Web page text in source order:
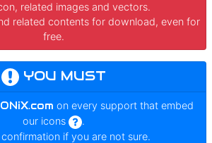
related images and vectors.
related contents for download, even for
free.
YOU MUST
on every support that embed
our icons
.
if you are not sure.